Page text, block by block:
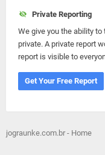
Private Reporting
We give you the ability
private. A private report
report is visible to
Get Your Free Report
jograunke.com.br - Home